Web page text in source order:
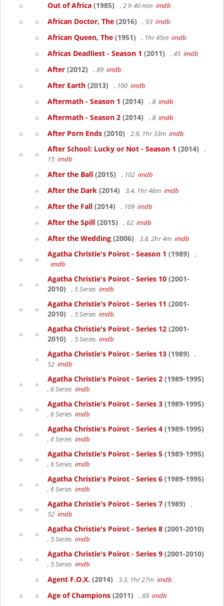
Out of Africa (1985) , 2 h 40 min imdb
African Doctor, The (2016) , 93 imdb
African Queen, The (1951) , 1hr 45m imdb
Africas Deadliest - Season 1 (2011) , 45 imdb
After (2012) , 89 imdb
After Earth (2013) , 100 imdb
Aftermath - Season 1 (2014) , 8 imdb
Aftermath - Season 2 (2014) , 8 imdb
After Porn Ends (2010) 2.9, 1hr 33m imdb
After School: Lucky or Not - Season 1 (2014)
,
15 imdb
After the Ball (2015) , 102 imdb
After the Dark (2014) 3.4, 1hr 46m imdb
After the Fall (2014) , 109 imdb
After the Spill (2015) , 62 imdb
After the Wedding (2006) 3.8, 2hr 4m imdb
Agatha Christie's Poirot - Season 1 (1989)
,
imdb
Agatha Christie's Poirot - Series 10 (2001-
2010)
, 5 Series imdb
Agatha Christie's Poirot - Series 11 (2001-
2010)
, 5 Series imdb
Agatha Christie's Poirot - Series 12 (2001-
2010)
, 5 Series imdb
Agatha Christie's Poirot - Series 13 (1989)
,
52 imdb
Agatha Christie's Poirot - Series 2 (1989-1995)
, 6 Series imdb
Agatha Christie's Poirot - Series 3 (1989-1995)
, 6 Series imdb
Agatha Christie's Poirot - Series 4 (1989-1995)
, 6 Series imdb
Agatha Christie's Poirot - Series 5 (1989-1995)
, 6 Series imdb
Agatha Christie's Poirot - Series 6 (1989-1995)
, 6 Series imdb
Agatha Christie's Poirot - Series 7 (1989)
,
52 imdb
Agatha Christie's Poirot - Series 8 (2001-2010)
, 5 Series imdb
Agatha Christie's Poirot - Series 9 (2001-2010)
, 5 Series imdb
Agent F.O.X. (2014) 3.3, 1hr 27m imdb
Age of Champions (2011) , 69 imdb